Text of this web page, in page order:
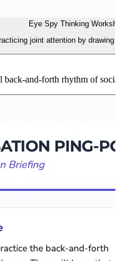
Eye Spy Thinking
joint attention by drawing
back-and-forth rhythm of